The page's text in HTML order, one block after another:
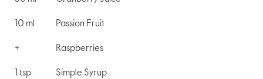
10 ml Passion Fruit
+ Raspberries
1 tsp Simple Syrup